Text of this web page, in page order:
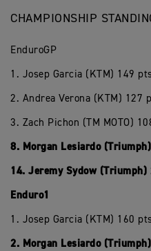
CHAMPIONSHIP
EnduroGP
1. Josep Garcia (KTM) 149
2. Andrea Verona (KTM) 127
3. Zach Pichon (TM MOTO)
8. Morgan Lesiardo
14. Jeremy Sydow (Triumph)
Enduro1
1. Josep Garcia (KTM) 160
2. Morgan Lesiardo